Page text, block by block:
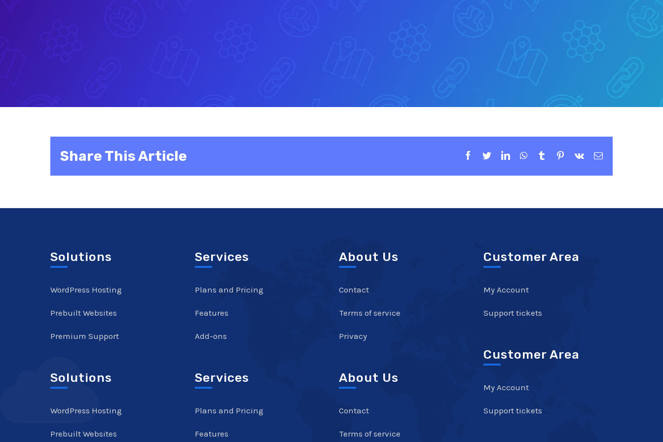
Share This Article Facebook
TwitterLinkedInWhatsApp
TumblrPinterest
Vk Email
Solutions
WordPress Hosting
Prebuilt Websites
Premium Support
Solutions
WordPress Hosting
Prebuilt Websites
Services
Plans and Pricing
Features
Add-ons
Services
Plans and Pricing
Features
About Us
Contact
Terms of service
Privacy
About Us
Contact
Terms of service
Customer Area
My Account
Support tickets
Customer Area
My Account
Support tickets